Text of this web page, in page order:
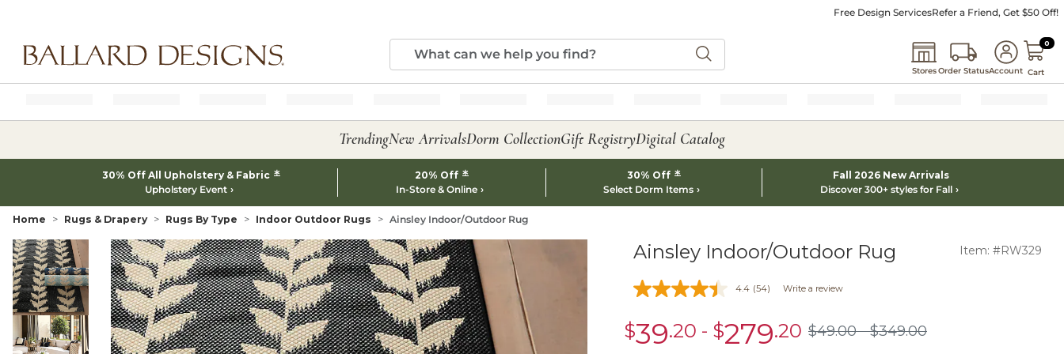
Free Design ServicesRefer a Friend, Get $50 Off!
StoresOrder StatusAccount
0 0
Cart
TrendingNew ArrivalsDorm CollectionGift RegistryDigital Catalog
30% Off All Upholstery & Fabric *
Upholstery Event
20% Off *
In-Store & Online
30% Off *
Select Dorm Items
Fall 2026 New Arrivals
Discover 300+ styles for Fall
Home Rugs & Drapery Rugs By Type Indoor Outdoor Rugs Ainsley Indoor/Outdoor Rug
Ainsley Indoor/Outdoor Rug Item: #RW329
4.4 (54) Write a review
sale
$39.20 - sale
$279.20 $49.00
$49.00 $349.00
$349.00